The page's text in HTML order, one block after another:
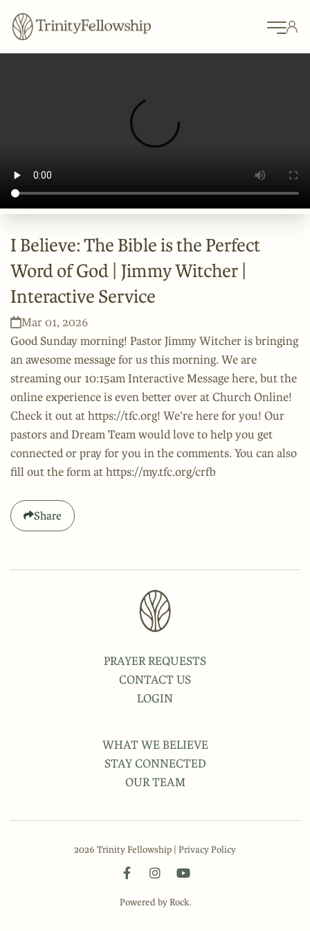
I Believe: The Bible is the Perfect
Word of God | Jimmy Witcher |
Interactive Service
Mar 01, 2026
Good Sunday morning! Pastor Jimmy Witcher is bringing
an awesome message for us this morning. We are
streaming our 10:15am Interactive Message here, but the
online experience is even better over at Church Online!
Check it out at https://tfc.org! We’re here for you! Our
pastors and Dream Team would love to help you get
connected or pray for you in the comments. You can also
fill out the form at https://my.tfc.org/crfb
Share
PRAYER REQUESTS
CONTACT US
LOGIN
WHAT WE BELIEVE
STAY CONNECTED
OUR TEAM
2026 Trinity Fellowship | Privacy Policy
Powered by Rock.